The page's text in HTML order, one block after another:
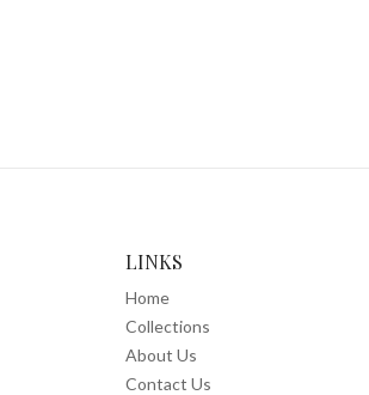
LINKS
Home
Collections
About Us
Contact Us